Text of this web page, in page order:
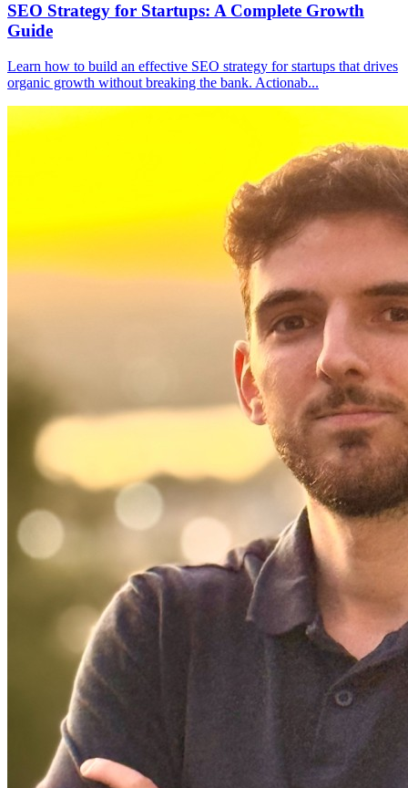
SEO Strategy for Startups: A Complete Growth
Guide
Learn how to build an effective SEO strategy for startups that drives
organic growth without breaking the bank. Actionab...